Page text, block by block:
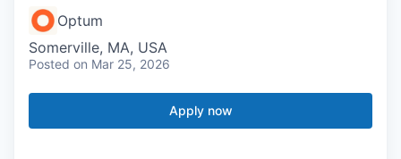
Optum
Somerville, MA, USA
Posted on Mar 25, 2026
Apply now